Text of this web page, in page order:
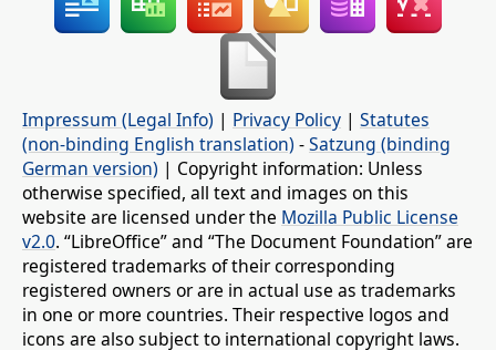
Impressum (Legal Info) | Privacy Policy | Statutes
(non-binding English translation) -Satzung (binding
German version) | Copyright information: Unless
otherwise specified, all text and images on this
website are licensed under the Mozilla Public License
v2.0. “LibreOffice” and “The Document Foundation” are
registered trademarks of their corresponding
registered owners or are in actual use as trademarks
in one or more countries. Their respective logos and
icons are also subject to international copyright laws.